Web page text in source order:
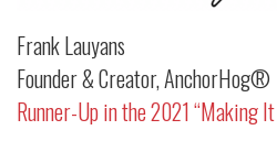
Frank Lauyans
Founder & Creator, AnchorHog®
Runner-Up in the 2021 “Making